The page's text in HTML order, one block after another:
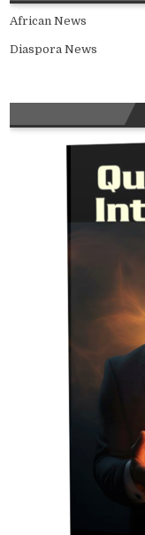
African News
Diaspora News